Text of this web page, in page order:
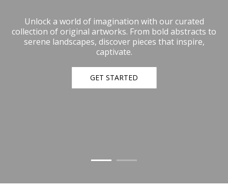
Unlock a world of imagination with our curated
collection of original artworks. From bold abstracts to
serene landscapes, discover pieces that inspire,
captivate.
GET STARTED